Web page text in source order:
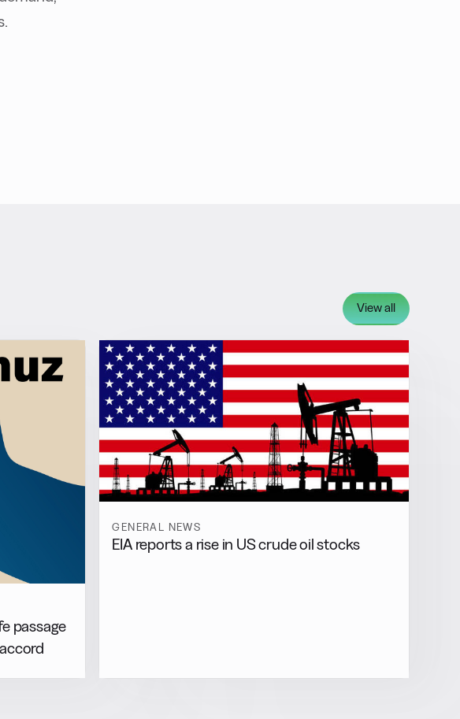
View all
passage
GENERAL NEWS
EIA reports a rise in US crude oil stocks